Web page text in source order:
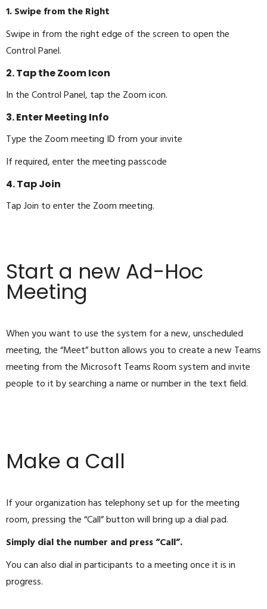
1. Swipe from the Right
Swipe in from the right edge of the screen to open the
Control Panel.
2. Tap the Zoom Icon
In the Control Panel, tap the Zoom icon.
3. Enter Meeting Info
Type the Zoom meeting ID from your invite
If required, enter the meeting passcode
4. Tap Join
Tap Join to enter the Zoom meeting.
Start a new Ad-Hoc
Meeting
When you want to use the system for a new, unscheduled
meeting, the “Meet” button allows you to create a new Teams
meeting from the Microsoft Teams Room system and invite
people to it by searching a name or number in the text field.
Make a Call
If your organization has telephony set up for the meeting
room, pressing the “Call” button will bring up a dial pad.
Simply dial the number and press “Call”.
You can also dial in participants to a meeting once it is in
progress.